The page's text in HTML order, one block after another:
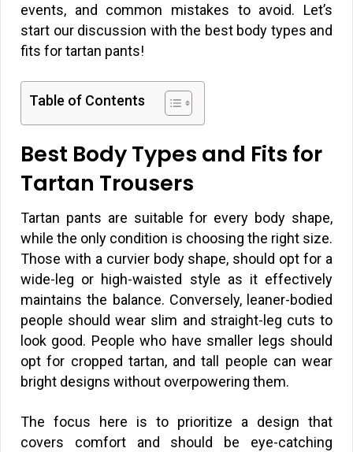
events, and common mistakes to avoid. Let’s
start our discussion with the best body types and
fits for tartan pants!
Table of Contents
Best Body Types and Fits for
Tartan Trousers
Tartan pants are suitable for every body shape,
while the only condition is choosing the right size.
Those with a curvier body shape, should opt for a
wide-leg or high-waisted style as it effectively
maintains the balance. Conversely, leaner-bodied
people should wear slim and straight-leg cuts to
look good. People who have smaller legs should
opt for cropped tartan, and tall people can wear
bright designs without overpowering them.
The focus here is to prioritize a design that
covers comfort and should be eye-catching